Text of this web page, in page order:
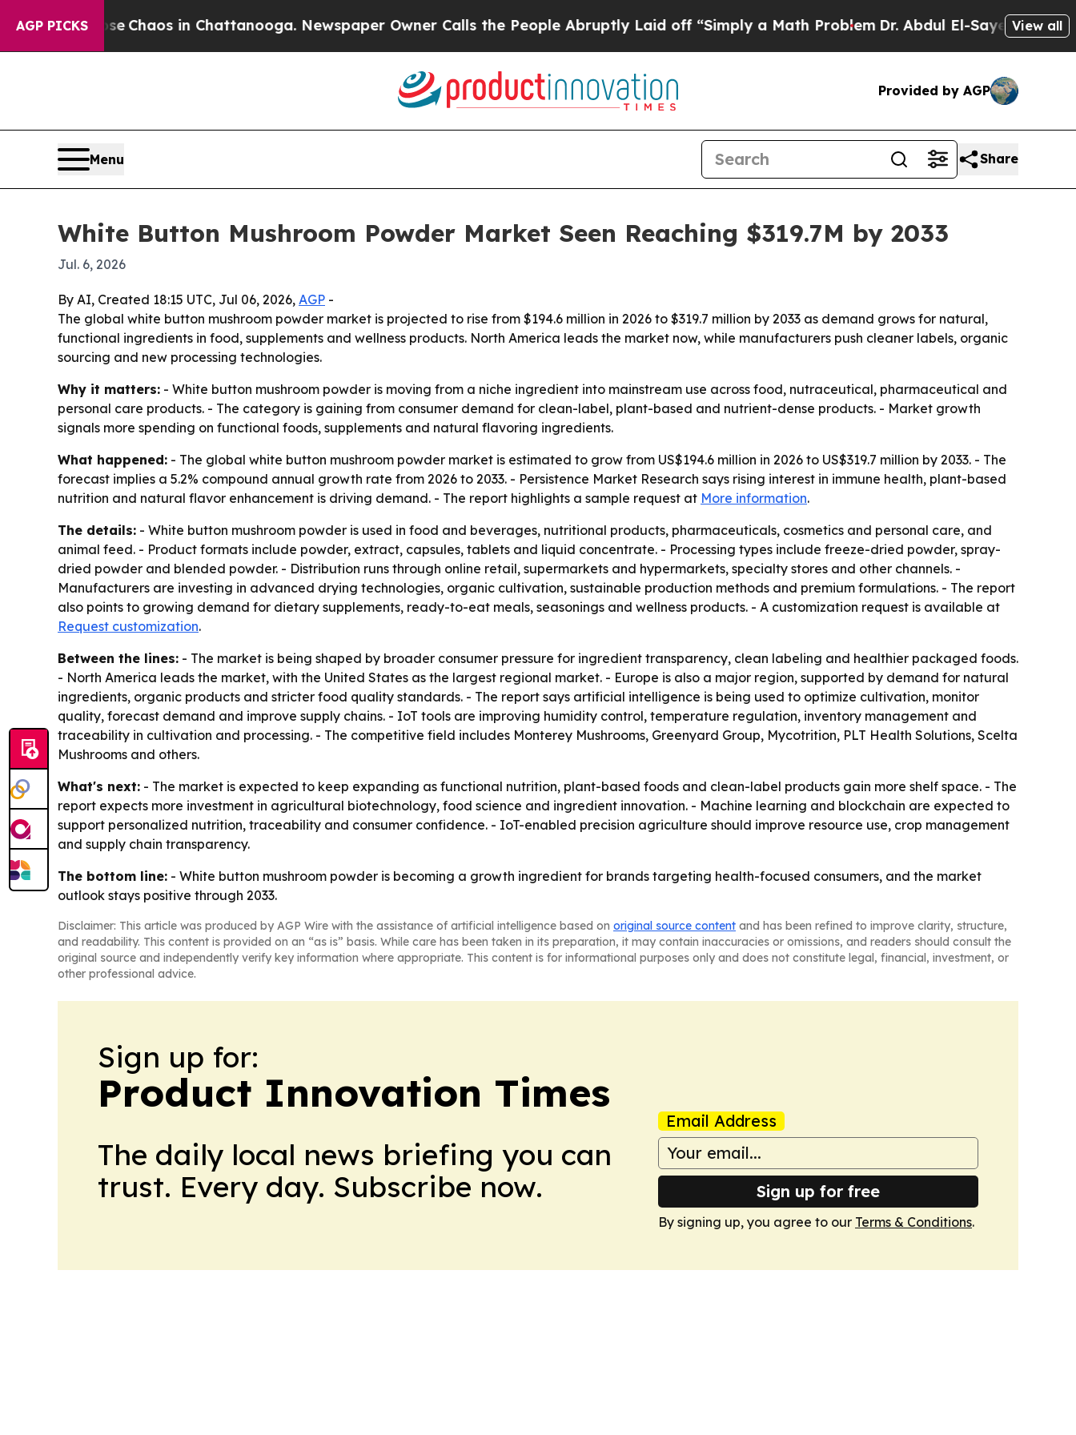
AGP PICKS
CollapseChaos in Chattanooga. Newspaper Owner Calls the People Abruptly Laid off “Simply a Math ProblemDr. Abdul El-Sayed on Historic
View all
Provided by AGP
Menu Share
White Button Mushroom Powder Market Seen Reaching $319.7M by 2033
Jul. 6, 2026
By AI, Created 18:15 UTC, Jul 06, 2026, AGP -
The global white button mushroom powder market is projected to rise from $194.6 million in 2026 to $319.7 million by 2033 as demand grows for natural,
functional ingredients in food, supplements and wellness products. North America leads the market now, while manufacturers push cleaner labels, organic
sourcing and new processing technologies.
Why it matters: - White button mushroom powder is moving from a niche ingredient into mainstream use across food, nutraceutical, pharmaceutical and
personal care products. - The category is gaining from consumer demand for clean-label, plant-based and nutrient-dense products. - Market growth
signals more spending on functional foods, supplements and natural flavoring ingredients.
What happened: - The global white button mushroom powder market is estimated to grow from US$194.6 million in 2026 to US$319.7 million by 2033. - The
forecast implies a 5.2% compound annual growth rate from 2026 to 2033. - Persistence Market Research says rising interest in immune health, plant-based
nutrition and natural flavor enhancement is driving demand. - The report highlights a sample request at More information.
The details: - White button mushroom powder is used in food and beverages, nutritional products, pharmaceuticals, cosmetics and personal care, and
animal feed. - Product formats include powder, extract, capsules, tablets and liquid concentrate. - Processing types include freeze-dried powder, spray-
dried powder and blended powder. - Distribution runs through online retail, supermarkets and hypermarkets, specialty stores and other channels. -
Manufacturers are investing in advanced drying technologies, organic cultivation, sustainable production methods and premium formulations. - The report
also points to growing demand for dietary supplements, ready-to-eat meals, seasonings and wellness products. - A customization request is available at
Request customization.
Between the lines: - The market is being shaped by broader consumer pressure for ingredient transparency, clean labeling and healthier packaged foods.
- North America leads the market, with the United States as the largest regional market. - Europe is also a major region, supported by demand for natural
ingredients, organic products and stricter food quality standards. - The report says artificial intelligence is being used to optimize cultivation, monitor
quality, forecast demand and improve supply chains. - IoT tools are improving humidity control, temperature regulation, inventory management and
traceability in cultivation and processing. - The competitive field includes Monterey Mushrooms, Greenyard Group, Mycotrition, PLT Health Solutions, Scelta
Mushrooms and others.
What's next: - The market is expected to keep expanding as functional nutrition, plant-based foods and clean-label products gain more shelf space. - The
report expects more investment in agricultural biotechnology, food science and ingredient innovation. - Machine learning and blockchain are expected to
support personalized nutrition, traceability and consumer confidence. - IoT-enabled precision agriculture should improve resource use, crop management
and supply chain transparency.
The bottom line: - White button mushroom powder is becoming a growth ingredient for brands targeting health-focused consumers, and the market
outlook stays positive through 2033.
Disclaimer: This article was produced by AGP Wire with the assistance of artificial intelligence based on original source content and has been refined to improve clarity, structure,
and readability. This content is provided on an “as is” basis. While care has been taken in its preparation, it may contain inaccuracies or omissions, and readers should consult the
original source and independently verify key information where appropriate. This content is for informational purposes only and does not constitute legal, financial, investment, or
other professional advice.
Sign up for:
Product Innovation Times
The daily local news briefing you can
trust. Every day. Subscribe now.
Email Address
Sign up for free
By signing up, you agree to our Terms & Conditions.